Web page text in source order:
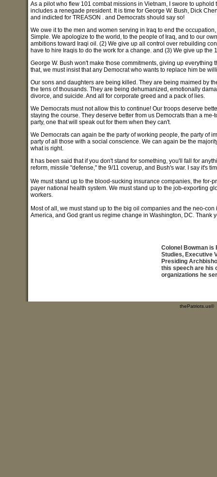
As a pilot who flew 101 combat missions in Vietnam, I swore to
includes a renegade president. It is time for George W. Bush, Dick
and indicted for TREASON . and Democrats should say so!
We owe it to the men and women serving in Iraq to end the
Simple. We apologize to the world, to the people of Iraq, and to our
ambitions toward Iraqi oil. (2) We give up all control over rebuilding
have to hire Iraqis to do the work for a change. and (3) We give up
George W. Bush won't make those commitments, giving up
that, we must insist that any Democrat who wants to replace him be
Our sons and daughters are being killed. They are being maimed by
the tens of thousands. They are being dehumanized, emotionally
divorce, and suicide. And all for corporate greed and a pack of lies.
We Democrats must not allow this to continue! Our troops deserve
staying the course. They deserve better from us Democrats than a
party, one that will speak out for them when they can't.
We Democrats can again be the party of working people, the party of
party of all those with a social conscience. We can again be the
what is right.
It has been said that if you don't stand for something, you'll fall for
reform, missile "defense," the 9/11 coverup, and Bush's war. I say it's
We must stand up to the blood-sucking insurance companies, the
payer national health system. We must stand up to the job-exporting
workers.
Most of all, we must stand up to the big oil companies and the neo-
America, and God grant us regime change in Washington, DC. Thank
Colonel Bowman is
Studies, Executive
Presiding
this speech are his
organizations he
thePatriots.us©